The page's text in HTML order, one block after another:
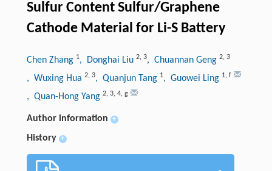
Sulfur Content Sulfur/Graphene
Cathode Material for Li-S Battery
Chen Zhang 1, Donghai Liu 2, 3, Chuannan Geng 2, 3
, Wuxing Hua 2, 3, Quanjun Tang 1, Guowei Ling 1, f
, Quan-Hong Yang 2, 3, 4, g
Author information +
History +